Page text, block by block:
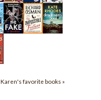
Karen's favorite books »